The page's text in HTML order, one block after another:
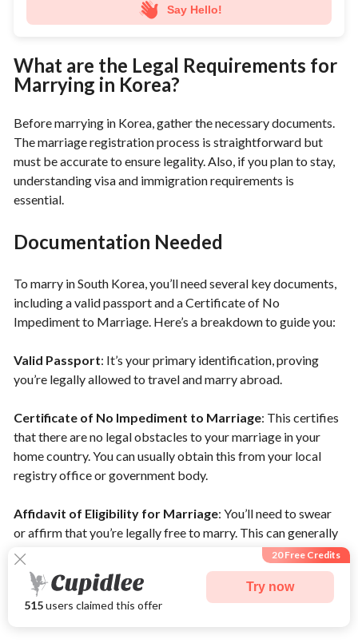
Say Hello!
What are the Legal Requirements for
Marrying in Korea?
Before marrying in Korea, gather the necessary documents.
The marriage registration process is straightforward but
must be accurate to ensure legality. Also, if you plan to stay,
understanding visa and immigration requirements is
essential.
Documentation Needed
To marry in South Korea, you’ll need several key documents,
including a valid passport and a Certificate of No
Impediment to Marriage. Here’s a breakdown to guide you:
Valid Passport: It’s your primary identification, proving
you’re legally allowed to travel and marry abroad.
Certificate of No Impediment to Marriage: This certifies
that there are no legal obstacles to your marriage in your
home country. You can usually obtain this from your local
registry office or government body.
Affidavit of Eligibility for Marriage: You’ll need to swear
or affirm that you’re legally free to marry. This can generally
be done at your embassy in Korea, depending on your
nationality.
Marriage Registration Process
20 Free Credits
515users claimed this offer
Try now